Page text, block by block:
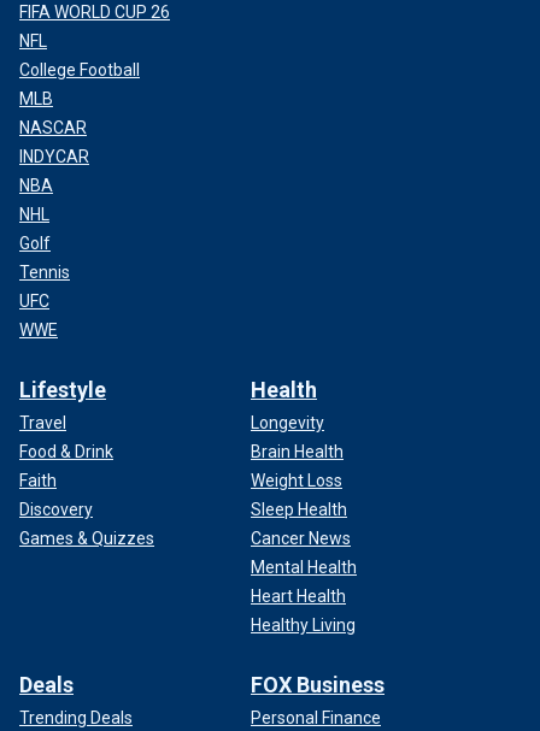
FIFA WORLD CUP 26
NFL
College Football
MLB
NASCAR
INDYCAR
NBA
NHL
Golf
Tennis
UFC
WWE
Lifestyle
Travel
Food & Drink
Faith
Discovery
Games & Quizzes
Health
Longevity
Brain Health
Weight Loss
Sleep Health
Cancer News
Mental Health
Heart Health
Healthy Living
Deals
Trending Deals
FOX Business
Personal Finance